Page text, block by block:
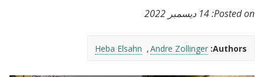
Posted on: 14 ديسمبر 2022
Authors:
Andre Zollinger
Heba Elsahn